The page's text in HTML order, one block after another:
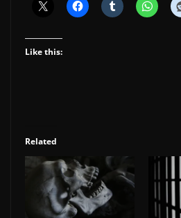
Like this:
Related